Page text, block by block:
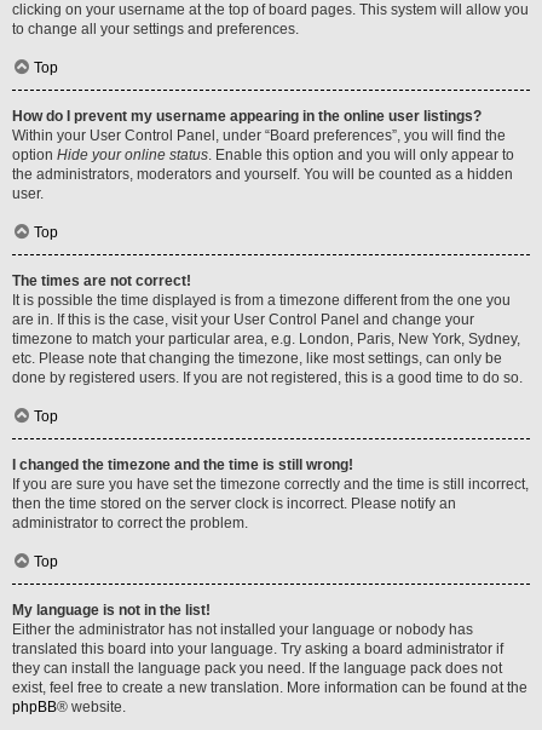
clicking on your username at the top of board pages. This system will allow you
to change all your settings and preferences.
Top
How do I prevent my username appearing in the online user listings?
Within your User Control Panel, under “Board preferences”, you will find the
option Hide your online status. Enable this option and you will only appear to
the administrators, moderators and yourself. You will be counted as a hidden
user.
Top
The times are not correct!
It is possible the time displayed is from a timezone different from the one you
are in. If this is the case, visit your User Control Panel and change your
timezone to match your particular area, e.g. London, Paris, New York, Sydney,
etc. Please note that changing the timezone, like most settings, can only be
done by registered users. If you are not registered, this is a good time to do so.
Top
I changed the timezone and the time is still wrong!
If you are sure you have set the timezone correctly and the time is still incorrect,
then the time stored on the server clock is incorrect. Please notify an
administrator to correct the problem.
Top
My language is not in the list!
Either the administrator has not installed your language or nobody has
translated this board into your language. Try asking a board administrator if
they can install the language pack you need. If the language pack does not
exist, feel free to create a new translation. More information can be found at the
phpBB® website.